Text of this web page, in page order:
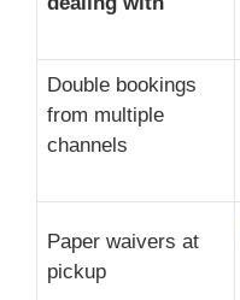
Double bookings
from multiple
channels
Paper waivers at
pickup